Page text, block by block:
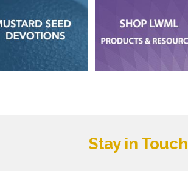
Stay in Touch